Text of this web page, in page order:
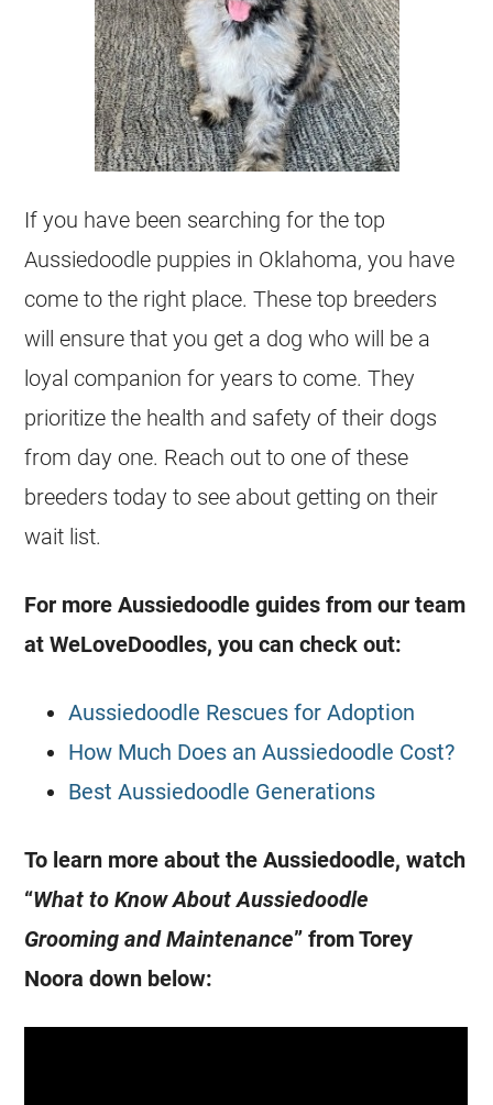
If you have been searching for the top
Aussiedoodle puppies in Oklahoma, you have
come to the right place. These top breeders
will ensure that you get a dog who will be a
loyal companion for years to come. They
prioritize the health and safety of their dogs
from day one. Reach out to one of these
breeders today to see about getting on their
wait list.
For moreAussiedoodle guides from our team
at WeLoveDoodles, you can check out:
Aussiedoodle Rescues for Adoption
How Much Does an Aussiedoodle Cost?
Best Aussiedoodle Generations
To learn more about theAussiedoodle, watch
“What to Know AboutAussiedoodle
Grooming and Maintenance” from Torey
Noora down below: